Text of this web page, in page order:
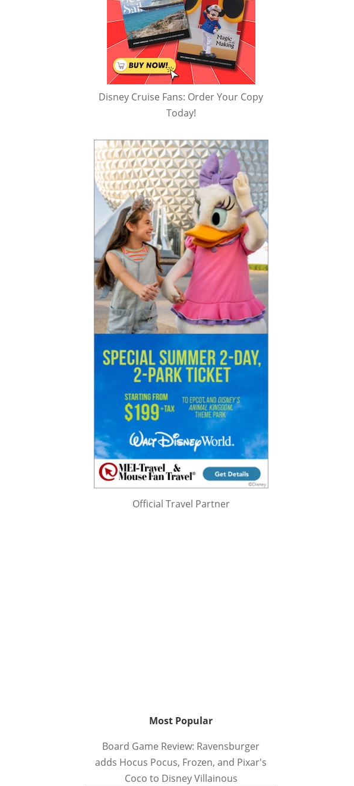
Disney Cruise Fans: Order Your Copy
Today!
Official Travel Partner
Most Popular
Board Game Review: Ravensburger
adds Hocus Pocus, Frozen, and Pixar's
Coco to Disney Villainous